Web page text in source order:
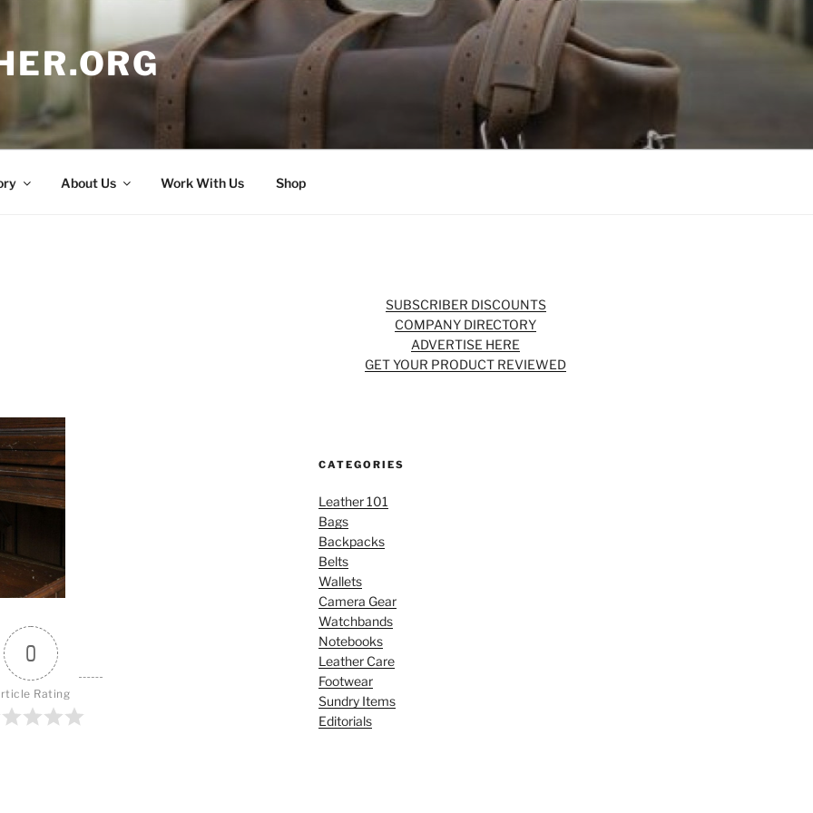
About Us Work With Us Shop
0
Rating
SUBSCRIBER DISCOUNTS
COMPANY DIRECTORY
ADVERTISE HERE
GET YOUR PRODUCT REVIEWED
CATEGORIES
Leather 101
Bags
Backpacks
Belts
Wallets
Camera Gear
Watchbands
Notebooks
Leather Care
Footwear
Sundry Items
Editorials